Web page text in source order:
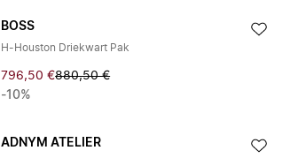
BOSS
H-Houston Driekwart Pak
796,50 €880,50 €
-10%
ADNYM ATELIER